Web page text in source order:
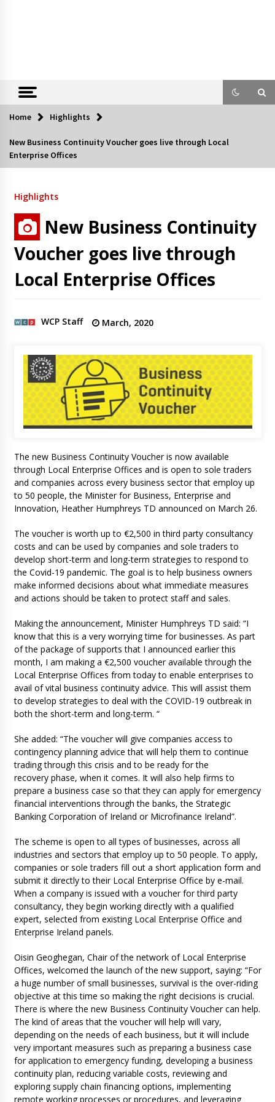
Home Highlights
New Business Continuity Voucher goes live through Local
Enterprise Offices
Highlights
New Business Continuity
Voucher goes live through
Local Enterprise Offices
WCP Staff March, 2020
The new Business Continuity Voucher is now available
through Local Enterprise Offices and is open to sole traders
and companies across every business sector that employ up
to 50 people, the Minister for Business, Enterprise and
Innovation, Heather Humphreys TD announced on March 26.
The voucher is worth up to €2,500 in third party consultancy
costs and can be used by companies and sole traders to
develop short-term and long-term strategies to respond to
the Covid-19 pandemic. The goal is to help business owners
make informed decisions about what immediate measures
and actions should be taken to protect staff and sales.
Making the announcement, Minister Humphreys TD said: “I
know that this is a very worrying time for businesses. As part
of the package of supports that I announced earlier this
month, I am making a €2,500 voucher available through the
Local Enterprise Offices from today to enable enterprises to
avail of vital business continuity advice. This will assist them
to develop strategies to deal with the COVID-19 outbreak in
both the short-term and long-term. “
She added: “The voucher will give companies access to
contingency planning advice that will help them to continue
trading through this crisis and to be ready for the
recovery phase, when it comes. It will also help firms to
prepare a business case so that they can apply for emergency
financial interventions through the banks, the Strategic
Banking Corporation of Ireland or Microfinance Ireland”.
The scheme is open to all types of businesses, across all
industries and sectors that employ up to 50 people. To apply,
companies or sole traders fill out a short application form and
submit it directly to their Local Enterprise Office by e-mail.
When a company is issued with a voucher for third party
consultancy, they begin working directly with a qualified
expert, selected from existing Local Enterprise Office and
Enterprise Ireland panels.
Oisin Geoghegan, Chair of the network of Local Enterprise
Offices, welcomed the launch of the new support, saying: “For
a huge number of small businesses, survival is the over-riding
objective at this time so making the right decisions is crucial.
There is where the new Business Continuity Voucher can help.
The kind of areas that the voucher will help will vary,
depending on the needs of each business, but it will include
very important measures such as preparing a business case
for application to emergency funding, developing a business
continuity plan, reducing variable costs, reviewing and
exploring supply chain financing options, implementing
remote working processes or procedures, and leveraging